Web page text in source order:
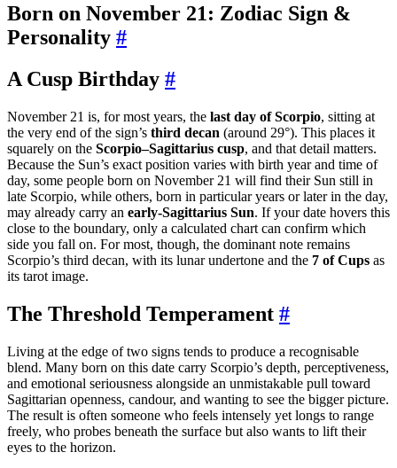
Born on November 21: Zodiac Sign &
Personality #
A Cusp Birthday #
November 21 is, for most years, the last day of Scorpio, sitting at
the very end of the sign’s third decan (around 29°). This places it
squarely on the Scorpio–Sagittarius cusp, and that detail matters.
Because the Sun’s exact position varies with birth year and time of
day, some people born on November 21 will find their Sun still in
late Scorpio, while others, born in particular years or later in the day,
may already carry an early-Sagittarius Sun. If your date hovers this
close to the boundary, only a calculated chart can confirm which
side you fall on. For most, though, the dominant note remains
Scorpio’s third decan, with its lunar undertone and the 7 of Cups as
its tarot image.
The Threshold Temperament #
Living at the edge of two signs tends to produce a recognisable
blend. Many born on this date carry Scorpio’s depth, perceptiveness,
and emotional seriousness alongside an unmistakable pull toward
Sagittarian openness, candour, and wanting to see the bigger picture.
The result is often someone who feels intensely yet longs to range
freely, who probes beneath the surface but also wants to lift their
eyes to the horizon.